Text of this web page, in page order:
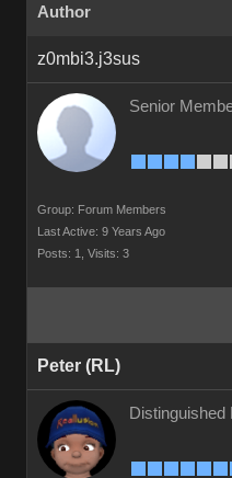
Author
z0mbi3.j3sus
Senior
Group: Forum Members
Last Active: 9 Years Ago
Posts: 1,
Visits: 3
Peter (RL)
Distinguished